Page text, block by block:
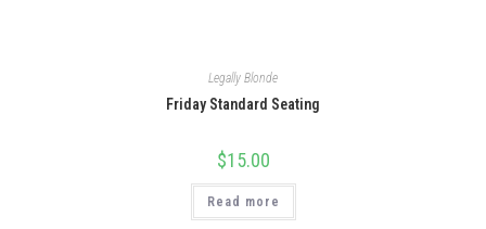
Legally Blonde
Friday Standard Seating
$15.00
Read more